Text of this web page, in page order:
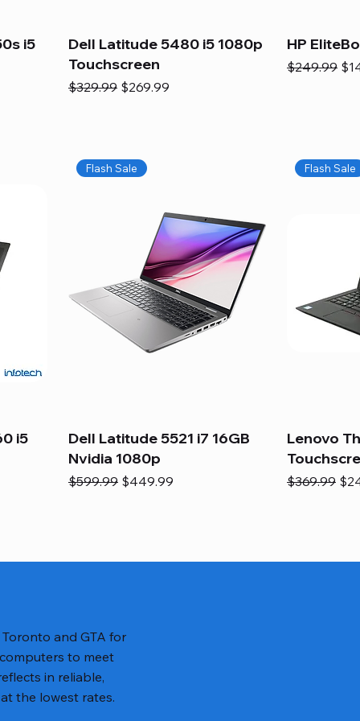
i5
Dell Latitude 5480 i5 1080p
Touchscreen
Regular Price
$329.99 Sale Price
$269.99
HP
Regular
$249.99
i5
Flash Sale
Dell Latitude 5521 i7 16GB
Nvidia 1080p
Regular Price
$599.99 Sale Price
$449.99
Flash Sale
Lenovo
Regular
$369.99
and GTA for
to meet
in reliable,
the lowest rates.